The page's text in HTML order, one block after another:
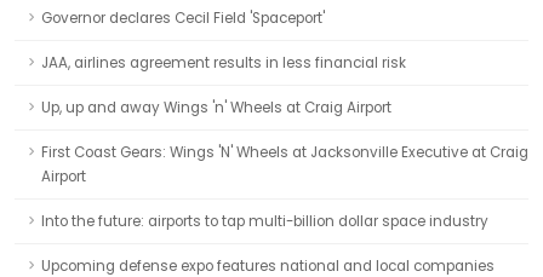
Governor declares Cecil Field 'Spaceport'
JAA, airlines agreement results in less financial risk
Up, up and away Wings 'n' Wheels at Craig Airport
First Coast Gears: Wings 'N' Wheels at Jacksonville Executive at Craig
Airport
Into the future: airports to tap multi-billion dollar space industry
Upcoming defense expo features national and local companies